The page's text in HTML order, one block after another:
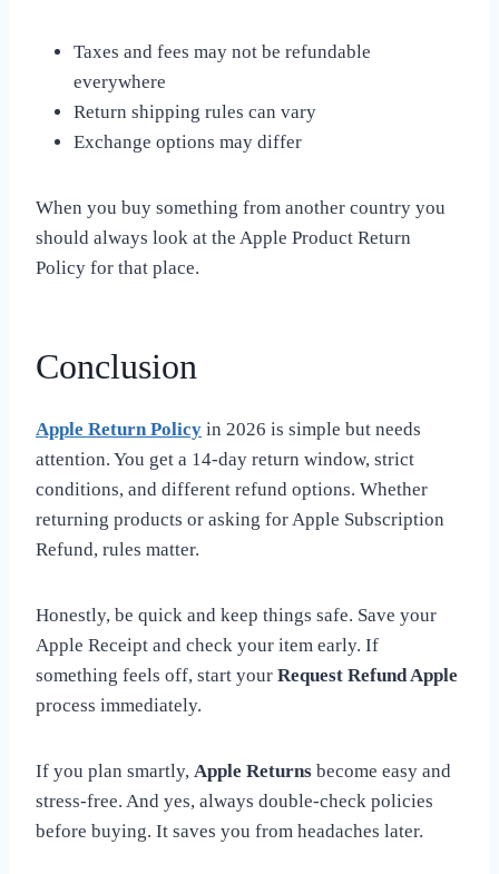
Taxes and fees may not be refundable
everywhere
Return shipping rules can vary
Exchange options may differ
When you buy something from another country you
should always look at the Apple Product Return
Policy for that place.
Conclusion
Apple Return Policy in 2026 is simple but needs
attention. You get a 14-day return window, strict
conditions, and different refund options. Whether
returning products or asking for Apple Subscription
Refund, rules matter.
Honestly, be quick and keep things safe. Save your
Apple Receipt and check your item early. If
something feels off, start your Request Refund Apple
process immediately.
If you plan smartly, Apple Returns become easy and
stress-free. And yes, always double-check policies
before buying. It saves you from headaches later.